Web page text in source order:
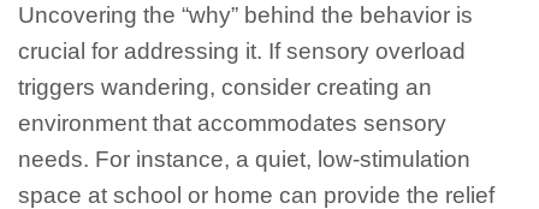
Uncovering the “why” behind the behavior is
crucial for addressing it. If sensory overload
triggers wandering, consider creating an
environment that accommodates sensory
needs. For instance, a quiet, low-stimulation
space at school or home can provide the relief